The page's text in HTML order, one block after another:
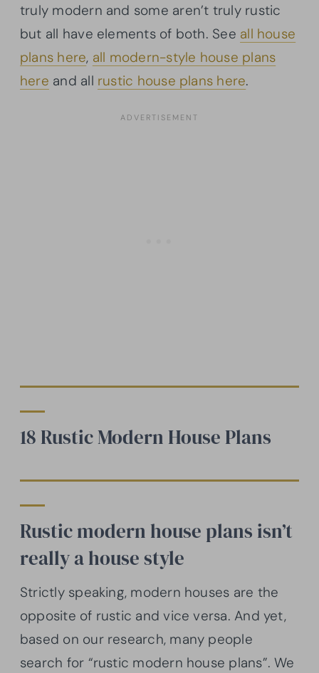
truly modern and some aren’t truly rustic
but all have elements of both. See all house
plans here, all modern-style house plans
here and all rustic house plans here.
18 Rustic Modern House Plans
Rustic modern house plans isn’t
really a house style
Strictly speaking, modern houses are the
opposite of rustic and vice versa. And yet,
based on our research, many people
search for “rustic modern house plans”. We